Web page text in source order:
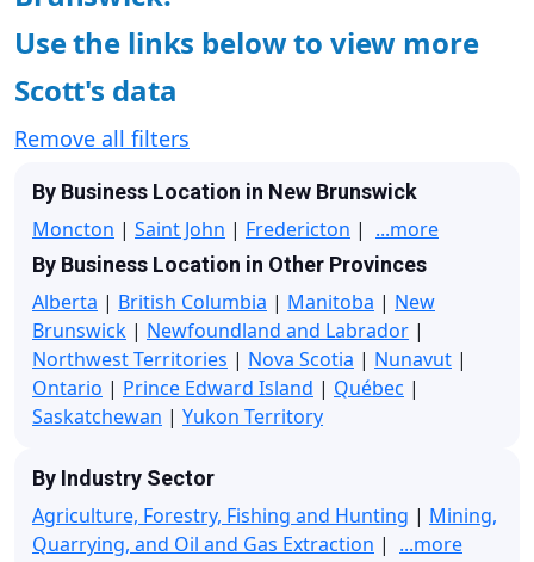
Use the links below to view more
Scott's data
Remove all filters
By Business Location in New Brunswick
Moncton | Saint John | Fredericton | ...more
By Business Location in Other Provinces
Alberta | British Columbia | Manitoba | New
Brunswick | Newfoundland and Labrador |
Northwest Territories | Nova Scotia | Nunavut |
Ontario | Prince Edward Island | Québec |
Saskatchewan | Yukon Territory
By Industry Sector
Agriculture, Forestry, Fishing and Hunting | Mining,
Quarrying, and Oil and Gas Extraction | ...more